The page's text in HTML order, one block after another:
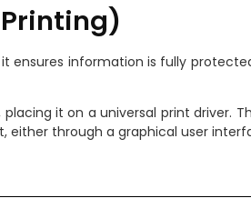
Printing)
ensures information is fully
it on a universal print driver.
through a graphical user